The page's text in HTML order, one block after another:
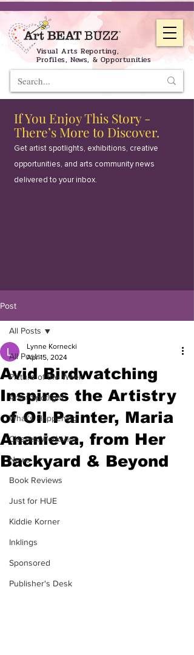
Visual Arts Reporting,
Profiles, News, & Opportunities
If You Enjoy This Story -
There’s More to Discover.
Get artist spotlights, exhibitions, creative
opportunities, and arts community news
delivered to your inbox.
Post
All Posts
Picture of the Week
Artist Spotlight
What's Happening
Classes/Workshop
News
Book Reviews
Just for HUE
Kiddie Korner
Inklings
Sponsored
Publisher's Desk
All Posts
Avid Birdwatching
Inspires the Artistry
of Oil Painter, Maria
Ananieva, from Her
Backyard & Beyond
Lynne Kornecki
Apr 15, 2024